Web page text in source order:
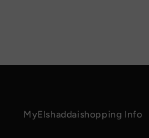
MyElshaddaishopping Info